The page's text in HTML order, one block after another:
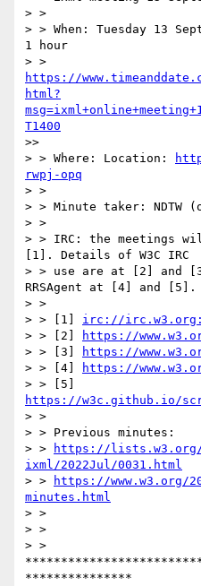
> >
> > When: Tuesday 13
1 hour
https://
html?
T1400
>>
> > Where: Location:
rwpj-opq
> >
> > Minute taker: NDTW
> >
> > IRC: the meetings
[1]. Details of W3C IRC
> > use are at [2] and
RRSAgent at [4] and [5].
> >
> > [1] irc://
> > [2]
https://
> > [3]
https://
> > [4]
https://
https://w3c.github.io/
> >
> > Previous minutes:
> >
https://
ixml/2022Jul/0031.html
> >
https://www.w3.org/
minutes.html
> >
> >
> >
***************